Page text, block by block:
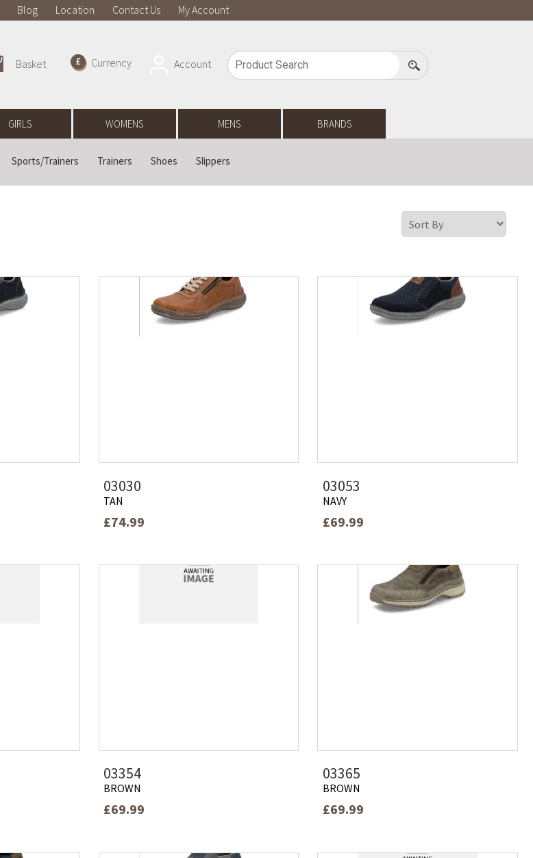
Blog Location Contact Us My Account
Account
Currency
Basket
GIRLS WOMENS MENS BRANDS
Sports/Trainers Trainers Shoes Slippers
03030
TAN
£74.99
03053
NAVY
£69.99
03354
BROWN
£69.99
03365
BROWN
£69.99